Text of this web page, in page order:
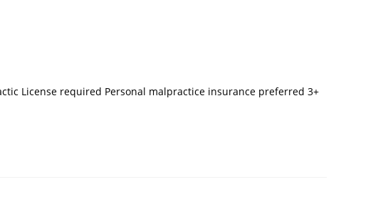
License required Personal malpractice insurance preferred 3+